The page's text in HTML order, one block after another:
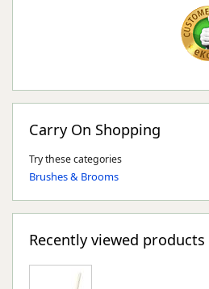
Carry On Shopping
Try these categories
Brushes & Brooms
Recently viewed products